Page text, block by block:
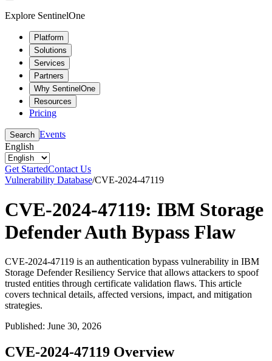
Explore SentinelOne
Platform
Solutions
Services
Partners
Why SentinelOne
Resources
Pricing
Search Events
English
Get StartedContact Us
Vulnerability Database/CVE-2024-47119
CVE-2024-47119: IBM Storage
Defender Auth Bypass Flaw
CVE-2024-47119 is an authentication bypass vulnerability in IBM
Storage Defender Resiliency Service that allows attackers to spoof
trusted entities through certificate validation flaws. This article
covers technical details, affected versions, impact, and mitigation
strategies.
Published: June 30, 2026
CVE-2024-47119 Overview